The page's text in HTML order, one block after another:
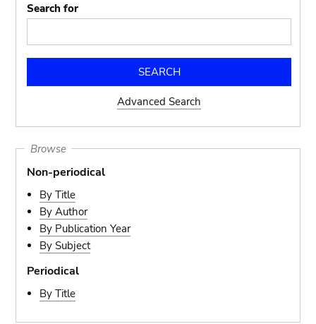
Search for
Advanced Search
Browse
Non-periodical
By Title
By Author
By Publication Year
By Subject
Periodical
By Title